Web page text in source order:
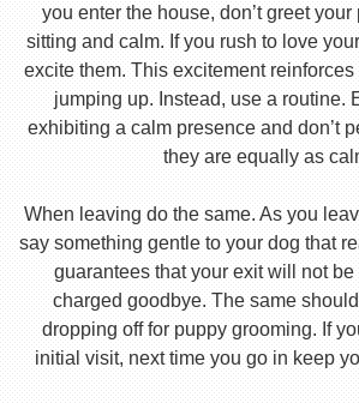
you enter the house, don’t greet
sitting and calm. If you rush to love
excite them. This excitement
jumping up. Instead, use a routine.
exhibiting a calm presence and don’t
they are equally as
When leaving do the same. As you
say something gentle to your dog that
guarantees that your exit will not
charged goodbye. The same
dropping off for puppy grooming. If
initial visit, next time you go in keep